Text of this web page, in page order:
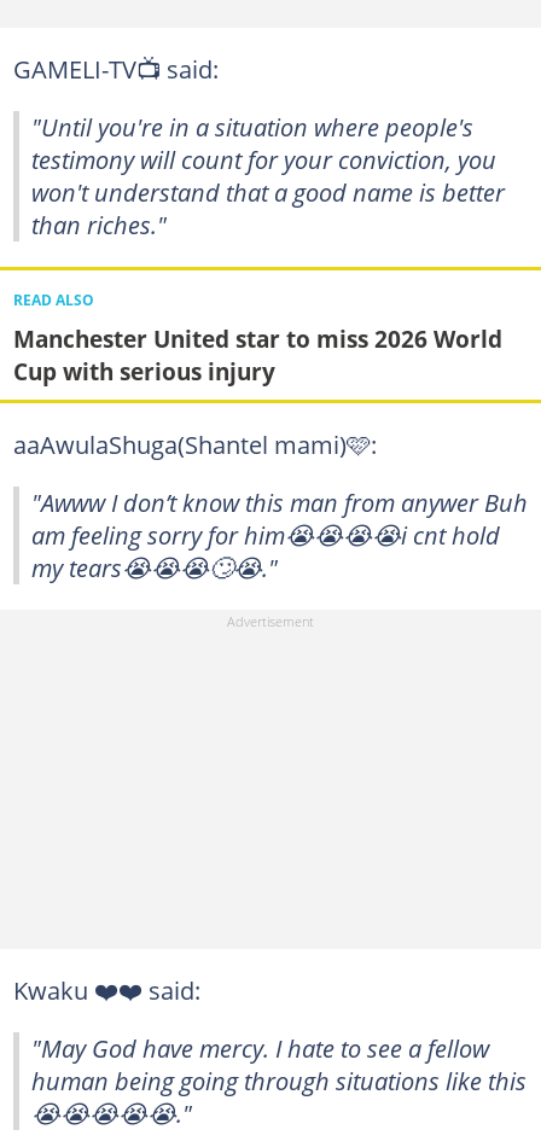
GAMELI-TV📺 said:
"Until you're in a situation where people's
testimony will count for your conviction, you
won't understand that a good name is better
than riches."
READ ALSO
Manchester United star to miss 2026 World
Cup with serious injury
aaAwulaShuga(Shantel mami)🩷:
"Awww I don’t know this man from anywer Buh
am feeling sorry for him😭😭😭😭i cnt hold
my tears😭😭😭🙄😭."
Kwaku ❤️❤️ said:
"May God have mercy. I hate to see a fellow
human being going through situations like this
😭😭😭😭😭."